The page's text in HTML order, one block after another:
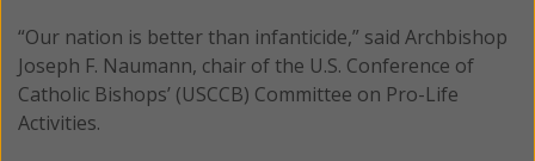
“Our nation is better than infanticide,” said Archbishop
Joseph F. Naumann, chair of the U.S. Conference of
Catholic Bishops’ (USCCB) Committee on Pro-Life
Activities.